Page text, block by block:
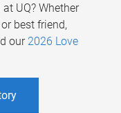
UQ? Whether
best friend,
our 2026 Love